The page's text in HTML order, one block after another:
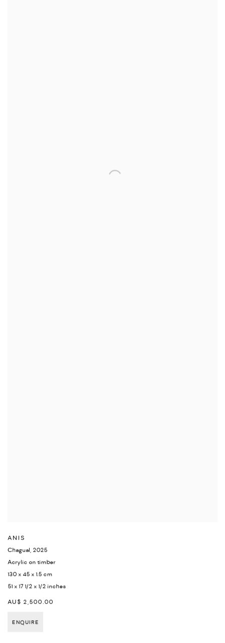
ANIS
Chagual, 2025
Acrylic on timber
130 x 45 x 1.5 cm
51 x 17 1/2 x 1/2 inches
AU$ 2,500.00
ENQUIRE